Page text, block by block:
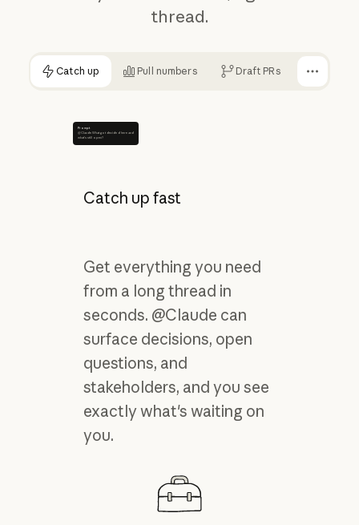
thread.
Catch up Pull numbers Draft PRs
Prompt
@Claude What got decided here and
what's still open?
Catch up fast
Get everything you need
from a long thread in
seconds. @Claude can
surface decisions, open
questions, and
stakeholders, and you see
exactly what's waiting on
you.